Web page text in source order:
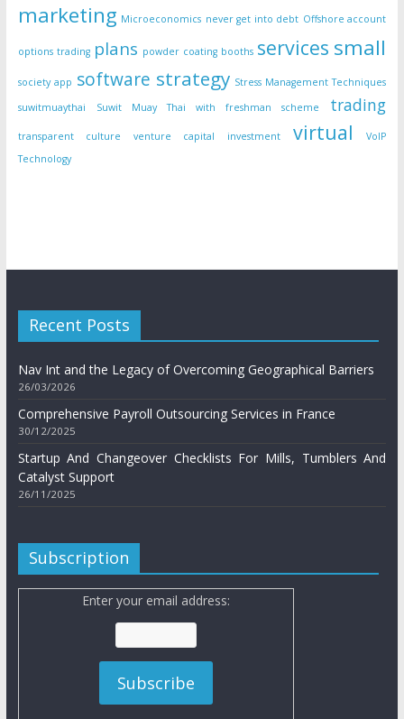
marketing Microeconomics never get into debt Offshore account
options trading plans powder coating booths services small
society app software strategy Stress Management Techniques
suwitmuaythai
Suwit Muay Thai with freshman scheme trading
transparent culture venture capital investment virtual
VoIP
Technology
Recent Posts
Nav Int and the Legacy of Overcoming Geographical Barriers
26/03/2026
Comprehensive Payroll Outsourcing Services in France
30/12/2025
Startup And Changeover Checklists For Mills, Tumblers And
Catalyst Support
26/11/2025
Subscription
Enter your email address: